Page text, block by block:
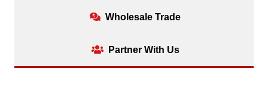
Wholesale Trade
Partner With Us